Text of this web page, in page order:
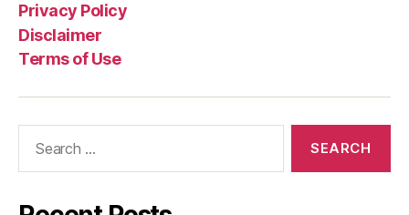
Privacy Policy
Disclaimer
Terms of Use